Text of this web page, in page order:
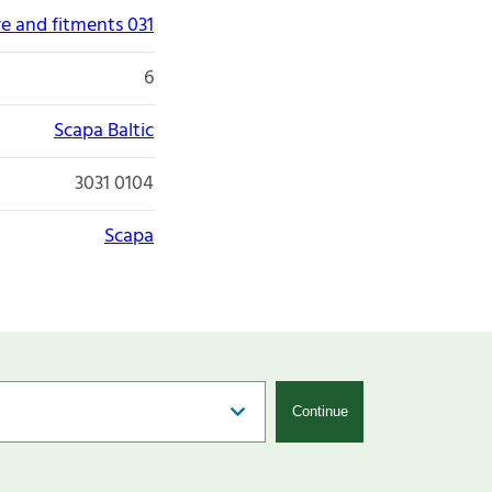
and fitments 031
6
Scapa Baltic
3031 0104
Scapa
Continue